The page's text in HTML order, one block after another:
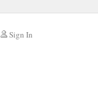
Sign In